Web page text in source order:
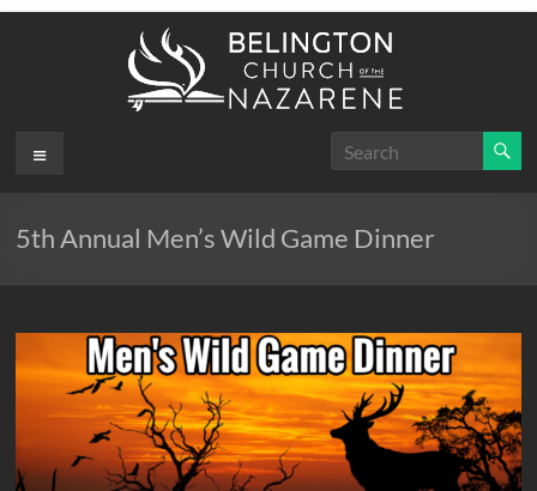
Belington
Church
of the
Nazarene
Menu
5th Annual Men’s Wild Game Dinner